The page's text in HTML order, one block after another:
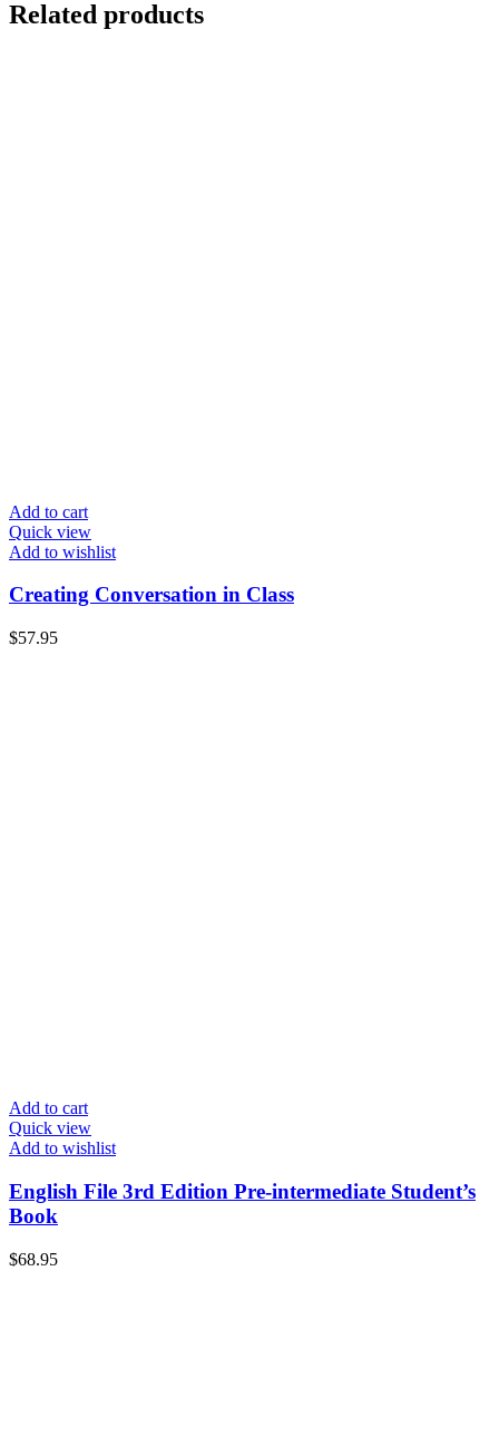
Related products
Add to cart
Quick view
Add to wishlist
Creating Conversation in Class
$57.95
Add to cart
Quick view
Add to wishlist
English File 3rd Edition Pre-intermediate Student’s
Book
$68.95